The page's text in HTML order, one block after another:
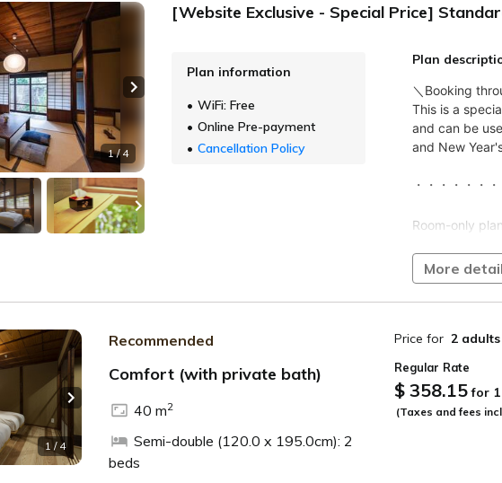
1 / 4
Next slide
[Website Exclusive - Special Price]
Plan information
WiFi: Free
Online Pre-payment
Cancellation Policy
Plan
More
1 / 4
Next slide
Recommended
Comfort (with private bath)
40 m2
Semi-double (120.0 x 195.0cm): 2
beds
Price for 2 adults
Regular Rate
$ 358.15 for
(Taxes and fees